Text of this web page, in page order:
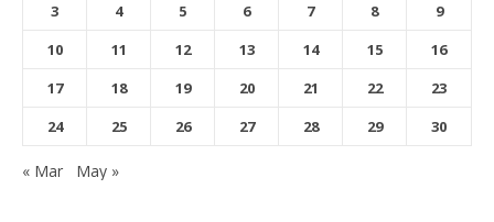
3
4 5 6 7 8
9
10
11 12 13 14 15
16
17
18 19 20 21 22
23
24
25 26 27 28 29 30
« Mar May »